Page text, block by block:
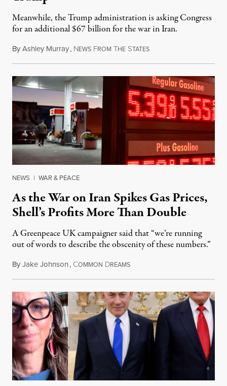
Meanwhile, the Trump administration is asking Congress
for an additional $67 billion for the war in Iran.
ByAshley Murray, NEWS FROM THE STATESJuly 30, 2026
NEWS | WAR & PEACE
As the War on Iran Spikes Gas Prices,
Shell’s Profits More Than Double
A Greenpeace UK campaigner said that “we’re running
out of words to describe the obscenity of these numbers.”
ByJake Johnson, COMMON DREAMSJuly 30, 2026